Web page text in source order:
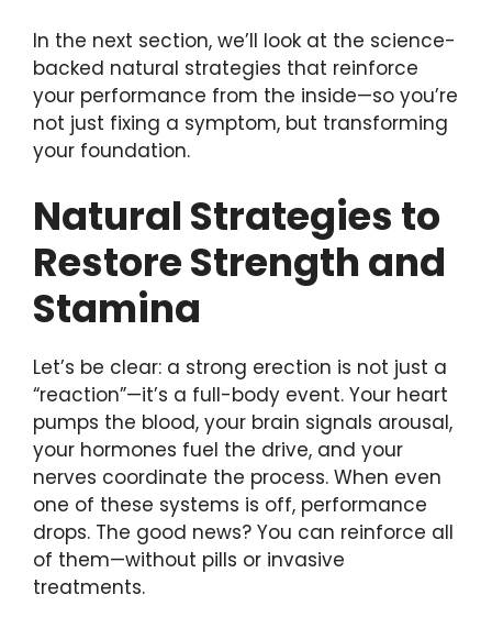
In the next section, we’ll look at the science-
backed natural strategies that reinforce
your performance from the inside—so you’re
not just fixing a symptom, but transforming
your foundation.
Natural Strategies to
Restore Strength and
Stamina
Let’s be clear: a strong erection is not just a
“reaction”—it’s a full-body event. Your heart
pumps the blood, your brain signals arousal,
your hormones fuel the drive, and your
nerves coordinate the process. When even
one of these systems is off, performance
drops. The good news? You can reinforce all
of them—without pills or invasive
treatments.